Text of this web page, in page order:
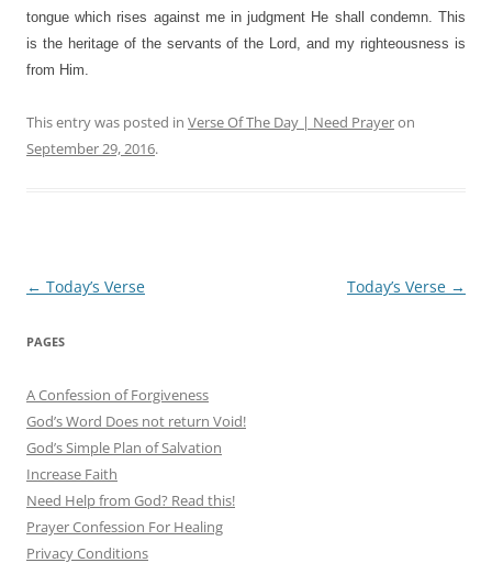
tongue which rises against me in judgment He shall condemn. This
is the heritage of the servants of the Lord, and my righteousness is
from Him.
This entry was posted in Verse Of The Day | Need Prayeron
September 29, 2016.
Post
← Today’s Verse Today’s Verse →
PAGES
A Confession of Forgiveness
God’s Word Does not return Void!
God’s Simple Plan of Salvation
Increase Faith
Need Help from God? Read this!
Prayer Confession For Healing
Privacy Conditions